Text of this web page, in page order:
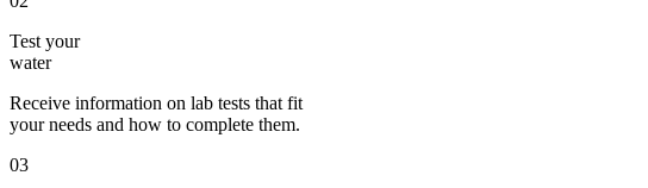
Test your
water
Receive information on lab tests that fit
your needs and how to complete them.
03